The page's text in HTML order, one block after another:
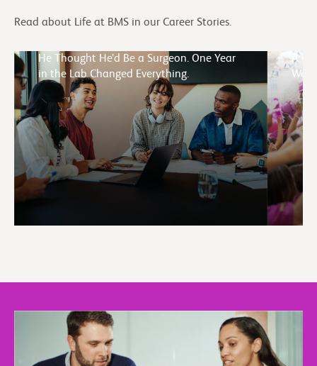
Read about Life at BMS in our Career Stories.
He Thought He’d Be a Surgeon. One Year
in the Lab Changed Everything.
A